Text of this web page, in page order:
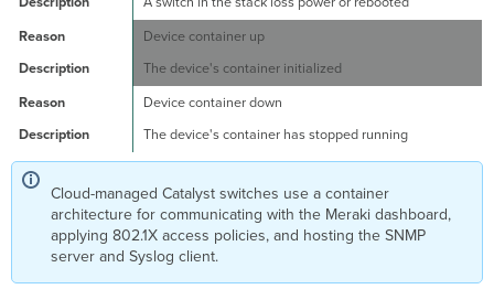
Device container up
The device's container initialized
Device container down
The device's container has stopped running
Cloud-managed Catalyst switches use a container
architecture for communicating with the Meraki dashboard,
applying 802.1X access policies, and hosting the SNMP
server and Syslog client.